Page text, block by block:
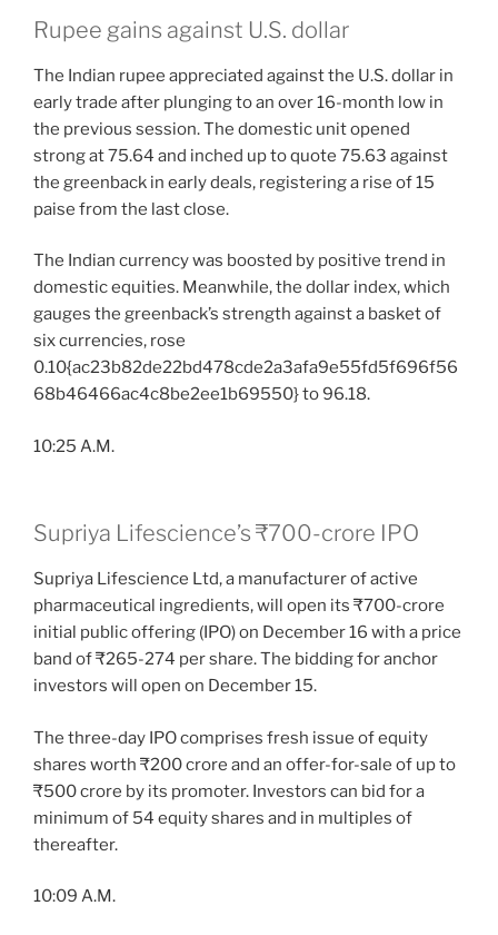
Rupee gains against U.S. dollar
The Indian rupee appreciated against the U.S. dollar in
early trade after plunging to an over 16-month low in
the previous session. The domestic unit opened
strong at 75.64 and inched up to quote 75.63 against
the greenback in early deals, registering a rise of 15
paise from the last close.
The Indian currency was boosted by positive trend in
domestic equities. Meanwhile, the dollar index, which
gauges the greenback’s strength against a basket of
six currencies, rose
0.10{ac23b82de22bd478cde2a3afa9e55fd5f696f56
68b46466ac4c8be2ee1b69550} to 96.18.
10:25 A.M.
Supriya Lifescience’s ₹700-crore IPO
Supriya Lifescience Ltd, a manufacturer of active
pharmaceutical ingredients, will open its ₹700-crore
initial public offering (IPO) on December 16 with a price
band of ₹265-274 per share. The bidding for anchor
investors will open on December 15.
The three-day IPO comprises fresh issue of equity
shares worth ₹200 crore and an offer-for-sale of up to
₹500 crore by its promoter. Investors can bid for a
minimum of 54 equity shares and in multiples of
thereafter.
10:09 A.M.